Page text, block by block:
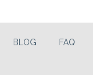
BLOG FAQ